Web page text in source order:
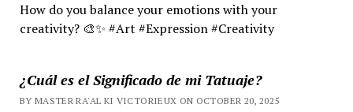
How do you balance your emotions with your
creativity? 🎨✨ #Art #Expression #Creativity
¿Cuál es el Significado de mi Tatuaje?
BY MASTER RA'AL KI VICTORIEUX ON OCTOBER 20, 2025